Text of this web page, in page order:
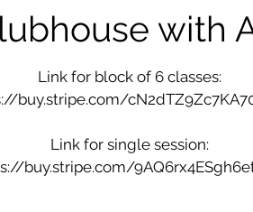
with
Link for block of 6 classes:
buy.stripe.com/
Link for single session:
buy.stripe.com/